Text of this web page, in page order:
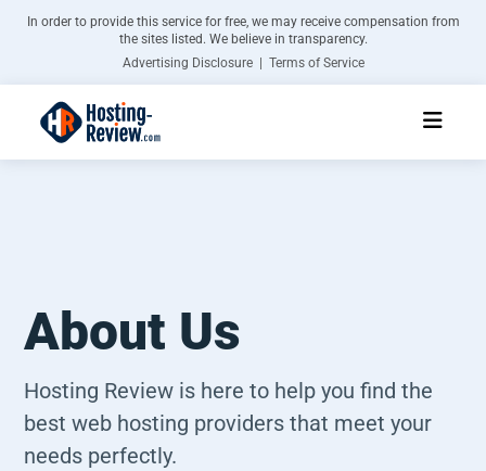
In order to provide this service for free, we may receive compensation from
the sites listed. We believe in transparency.
Advertising Disclosure | Terms of Service
About Us
Hosting Review is here to help you find the
best web hosting providers that meet your
needs perfectly.